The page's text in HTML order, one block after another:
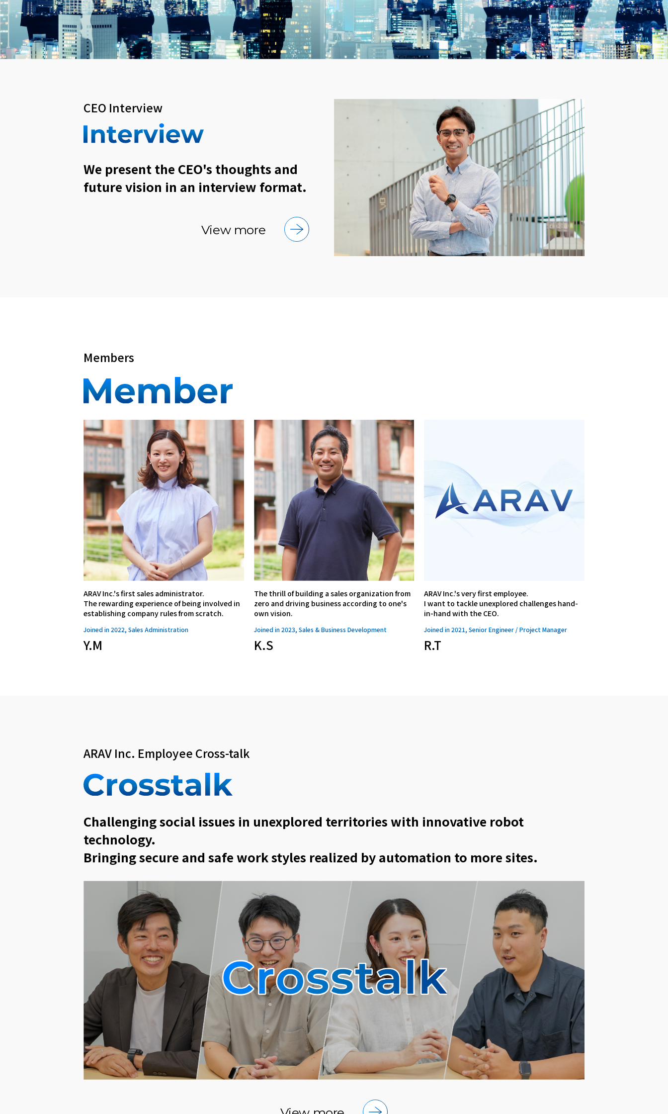
CEO Interview
We present the CEO's thoughts and
future vision in an interview format.
View more
Members
ARAV Inc.'s first sales administrator.
The rewarding experience of being involved in
establishing company rules from scratch.
Joined in 2022, Sales Administration
Y.M
The thrill of building a sales organization from
zero and driving business according to one's
own vision.
Joined in 2023, Sales & Business Development
K.S
ARAV Inc.'s very first employee.
I want to tackle unexplored challenges hand-
in-hand with the CEO.
Joined in 2021, Senior Engineer / Project Manager
R.T
ARAV Inc. Employee Cross-talk
Challenging social issues in unexplored territories with innovative robot
technology.
Bringing secure and safe work styles realized by automation to more sites.